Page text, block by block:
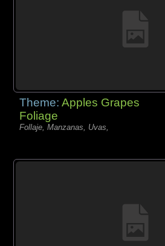
Theme:Apples Grapes
Foliage
Follaje, Manzanas, Uvas,